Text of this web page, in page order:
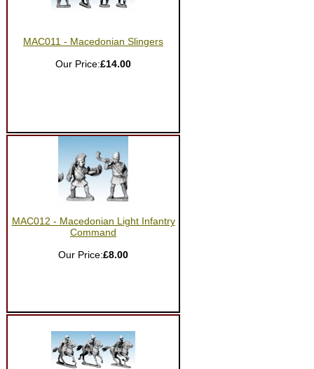
MAC011 - Macedonian Slingers
Our Price:£14.00
MAC012 - Macedonian Light Infantry
Command
Our Price:£8.00